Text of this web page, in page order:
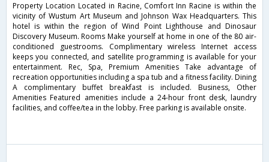
Property Location Located in Racine, Comfort Inn Racine is within the
vicinity of Wustum Art Museum and Johnson Wax Headquarters. This
hotel is within the region of Wind Point Lighthouse and Dinosaur
Discovery Museum. Rooms Make yourself at home in one of the 80 air-
conditioned guestrooms. Complimentary wireless Internet access
keeps you connected, and satellite programming is available for your
entertainment. Rec, Spa, Premium Amenities Take advantage of
recreation opportunities including a spa tub and a fitness facility. Dining
A complimentary buffet breakfast is included. Business, Other
Amenities Featured amenities include a 24-hour front desk, laundry
facilities, and coffee/tea in the lobby. Free parking is available onsite.